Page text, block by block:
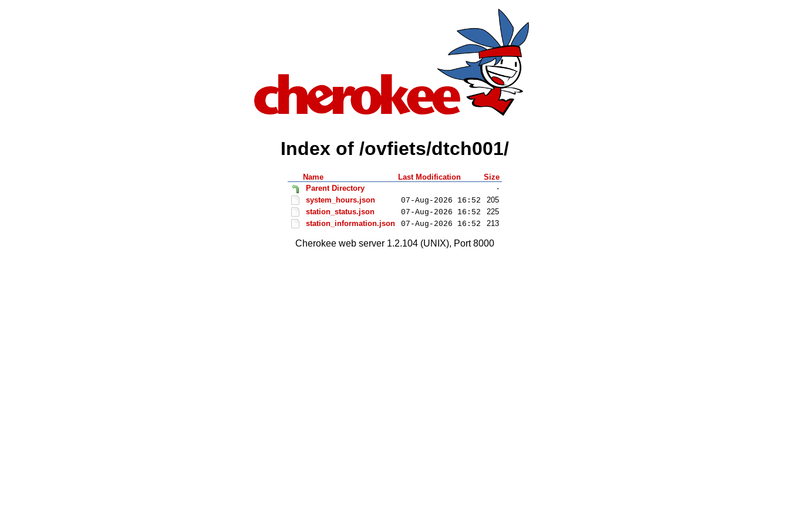
Index of /ovfiets/dtch001/
Name Last Modification
Size
Parent Directory
-
system_hours.json
07-Aug-2026 16:52
205
station_status.json
07-Aug-2026 16:52
225
station_information.json
07-Aug-2026 16:52 213
Cherokee web server 1.2.104 (UNIX), Port 8000